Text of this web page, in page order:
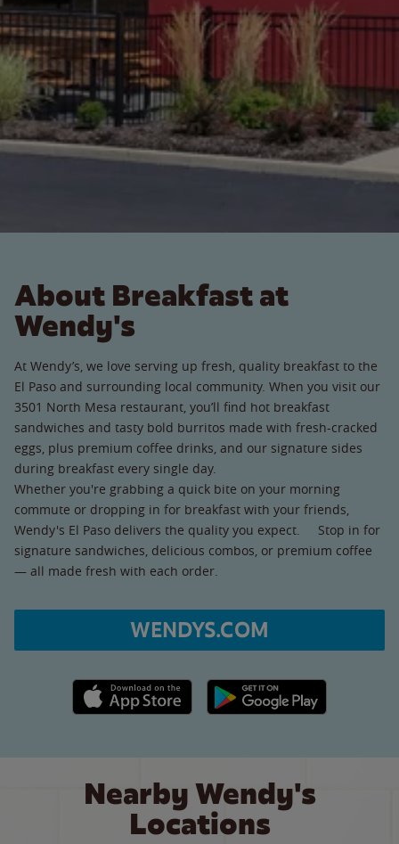
About Breakfast at
Wendy's
At Wendy’s, we love serving up fresh, quality breakfast to the
El Paso and surrounding local community. When you visit our
3501 North Mesa restaurant, you’ll find hot breakfast
sandwiches and tasty bold burritos made with fresh-cracked
eggs, plus premium coffee drinks, and our signature sides
during breakfast every single day.
Whether you're grabbing a quick bite on your morning
commute or dropping in for breakfast with your friends,
Wendy's El Paso delivers the quality you expect. Stop in for
signature sandwiches, delicious combos, or premium coffee
— all made fresh with each order.
WENDYS.COM
Apple App Store link Google Play link
Nearby Wendy's
Locations